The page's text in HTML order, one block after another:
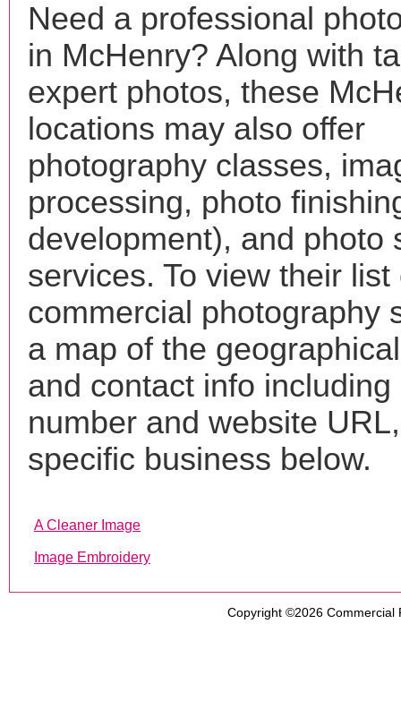
Need a professional
in McHenry? Along with
expert photos, these
locations may also offer
photography classes,
processing, photo
development), and photo
services. To view their list
commercial photography
a map of the
and contact info including
number and website
specific business below.
A Cleaner Image
Image Embroidery
Copyright ©2026 Commercial